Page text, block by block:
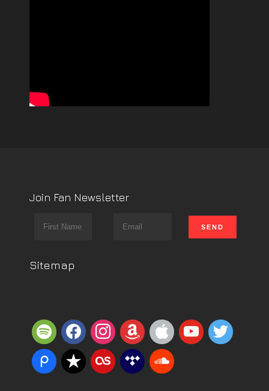
Join Fan Newsletter
Sitemap
spotifyfacebookinstagram
amazonappleyoutube
twitter
piazzareverbnation
lastfmtidal soundcloud